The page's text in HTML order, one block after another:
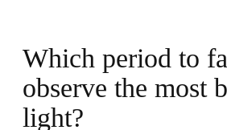
Which period to
observe the most
light?